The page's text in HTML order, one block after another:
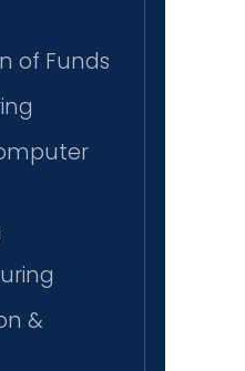
of Funds
&